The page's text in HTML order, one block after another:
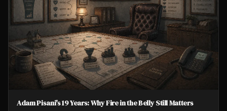
Adam Pisani's 19 Years: Why Fire in the Belly Still Matters